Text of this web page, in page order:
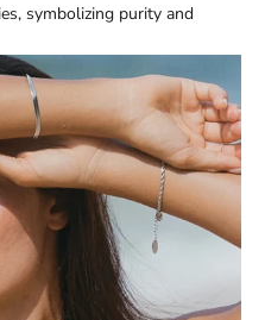
symbolizing purity and